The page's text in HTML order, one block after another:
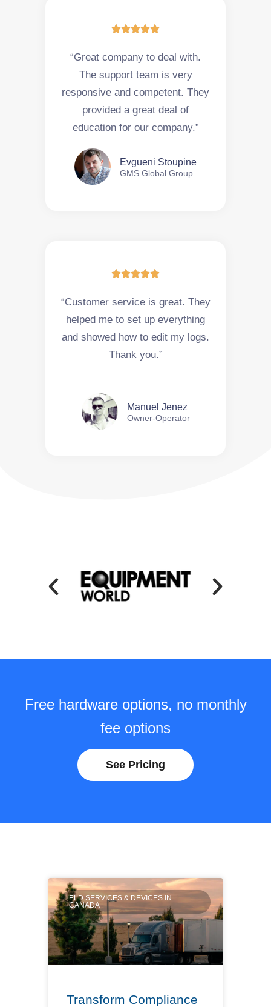

“Great company to deal with.
The support team is very
responsive and competent. They
provided a great deal of
education for our company.”
Evgueni Stoupine
GMS Global Group

“Customer service is great. They
helped me to set up everything
and showed how to edit my logs.
Thank you.”
Manuel Jenez
Owner-Operator
Free hardware options, no monthly
fee options
See Pricing
ELD SERVICES & DEVICES IN
CANADA
Transform Compliance